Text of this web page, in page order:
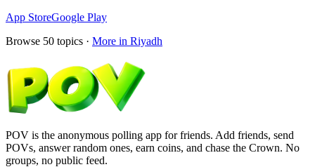
App StoreGoogle Play
Browse 50 topics · More in Riyadh
POV is the anonymous polling app for friends. Add friends, send
POVs, answer random ones, earn coins, and chase the Crown. No
groups, no public feed.